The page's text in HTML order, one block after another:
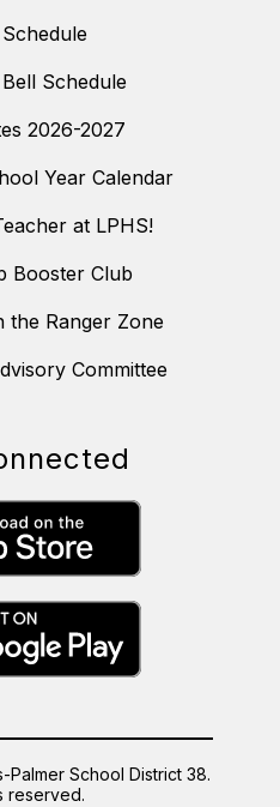
Schedule
2026-2027
Year Calendar
at LPHS!
Booster Club
the Ranger Zone
Committee
School District 38.
reserved.